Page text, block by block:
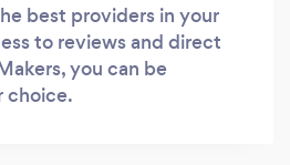
best providers in your
to reviews and direct
you can be
choice.